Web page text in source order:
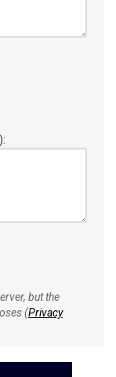
:
but the
(Privacy